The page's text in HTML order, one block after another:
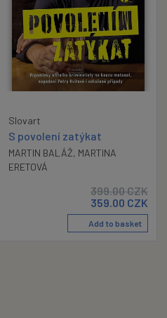
Slovart
S povolení zatýkat
MARTIN BALÁŽ, MARTINA
ERETOVÁ
399.00CZK
359.00 CZK
Add to basket